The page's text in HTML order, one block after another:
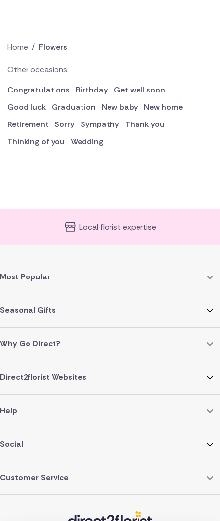
Home / Flowers
Other occasions:
Congratulations
Birthday
Get well soon
Good luck
Graduation New baby
New home
Retirement
Sorry Sympathy
Thank you
Thinking of you
Wedding
Local florist expertise
Most Popular
Seasonal Gifts
Why Go Direct?
Direct2florist Websites
Help
Social
Customer Service